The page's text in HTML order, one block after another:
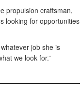
propulsion craftsman,
looking for opportunities
job she is
we look for.”